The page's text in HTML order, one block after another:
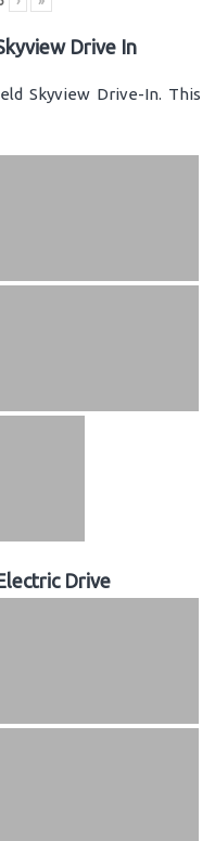
Drive In
Skyview Drive-In. This
Drive